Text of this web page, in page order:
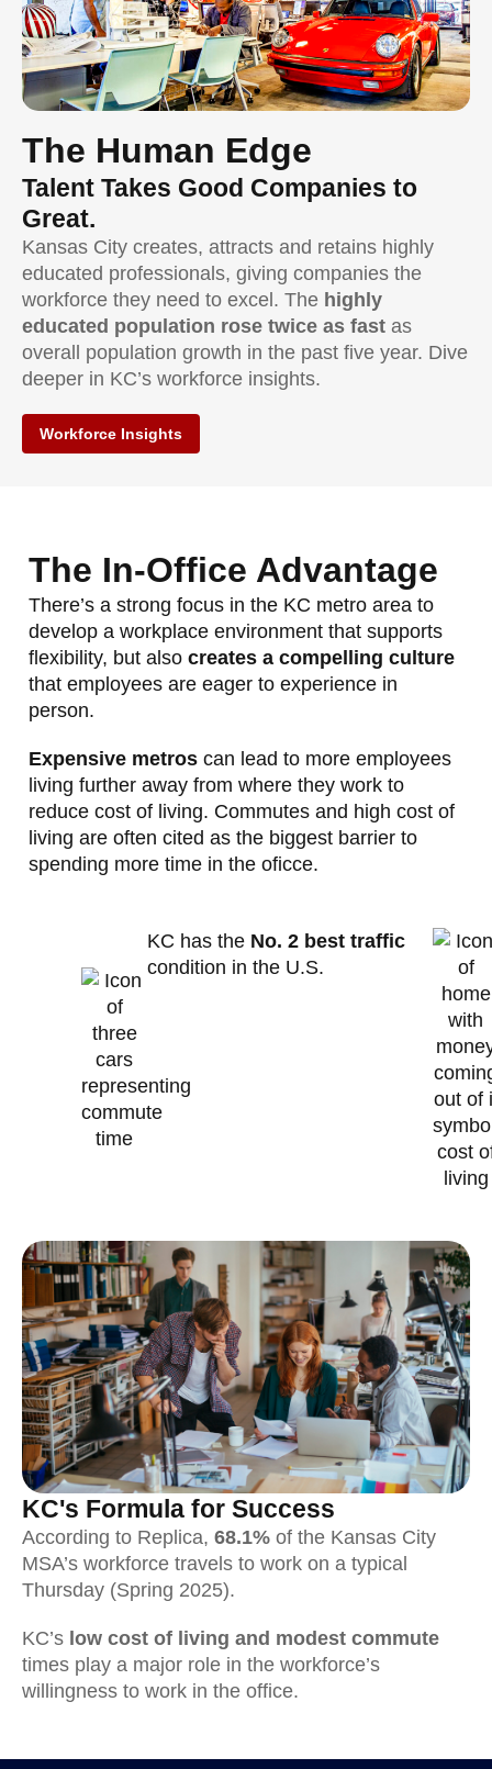
The Human Edge
Talent Takes Good Companies to
Great.
Kansas City creates, attracts and retains highly
educated professionals, giving companies the
workforce they need to excel. The highly
educated population rose twice as fast as
overall population growth in the past five year. Dive
deeper in KC’s workforce insights.
Workforce Insights
The In-Office Advantage
There’s a strong focus in the KC metro area to
develop a workplace environment that supports
flexibility, but also creates a compelling culture
that employees are eager to experience in
person.
Expensive metros can lead to more employees
living further away from where they work to
reduce cost of living. Commutes and high cost of
living are often cited as the biggest barrier to
spending more time in the oficce.
KC has the No. 2 best traffic
condition in the U.S.
KC's Formula for Success
According to Replica, 68.1% of the Kansas City
MSA’s workforce travels to work on a typical
Thursday (Spring 2025).
KC’s low cost of living and modest commute
times play a major role in the workforce’s
willingness to work in the office.